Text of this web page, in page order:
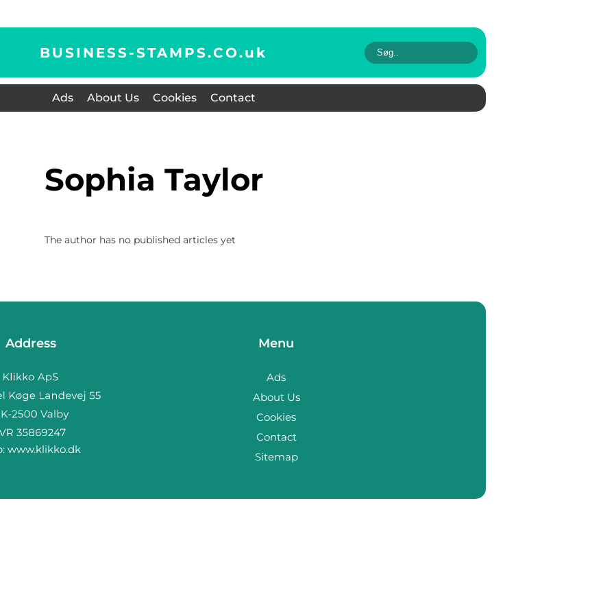
BUSINESS-STAMPS.CO.uk
Ads About Us Cookies Contact
Sophia Taylor
The author has no published articles yet
Address
www.klikko.dk
Menu
Ads
About Us
Cookies
Contact
Sitemap